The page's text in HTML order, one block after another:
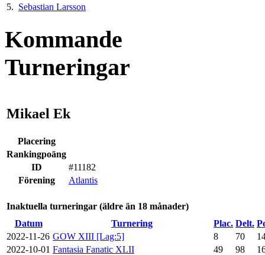
5. Sebastian Larsson
Kommande
Turneringar
Mikael Ek
Placering
Rankingpoäng
ID
#11182
Förening
Atlantis
Inaktuella turneringar (äldre än 18 månader)
Datum
Turnering Plac. Delt.
2022-11-26 GOW XIII [Lag:5] 8 70
2022-10-01 Fantasia Fanatic XLII 49 98